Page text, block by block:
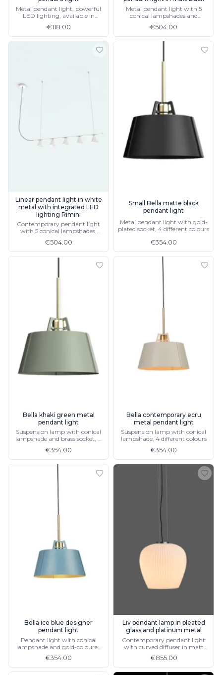
Metal pendant light, powerful
LED lighting, available in
€118.00
Metal pendant light with 5
conical lampshades and
€504.00
Linear pendant light in white
metal with integrated LED
lighting Rimini
Contemporary pendant light
with 5 conical lampshades,
€504.00
Small Bella matte black
pendant light
Metal pendant light with gold-
plated socket, 4 different colours
€354.00
Bella khaki green metal
pendant light
Suspension lamp with conical
lampshade and brass socket, 4
€354.00
Bella contemporary ecru
metal pendant light
Suspension lamp with conical
lampshade, 4 different colours
€354.00
Bella ice blue designer
pendant light
Pendant light with conical
lampshade and gold-coloured
€354.00
Liv pendant lamp in pleated
glass and platinum metal
Contemporary pendant light
with curved diffuser in matt
available in black metal and
brushed aluminium
€855.00